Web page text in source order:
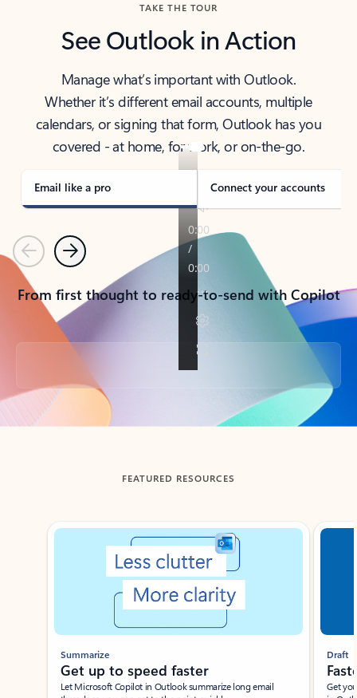
TAKE THE TOUR
See Outlook in Action
Manage what’s important with Outlook.
Whether it’s different email accounts, multiple
calendars, or signing that form, Outlook has you
covered - at home, for work, or on-the-go.
Email like a pro Connect your accounts
PreviousNext
From first thought to ready-to-send with Copilot
Back to tabs
FEATURED RESOURCES
Showing slide 1 of 3
Summarize
Get up to speed faster ​
Let Microsoft Copilot in Outlook summarize long email
Draft
Get